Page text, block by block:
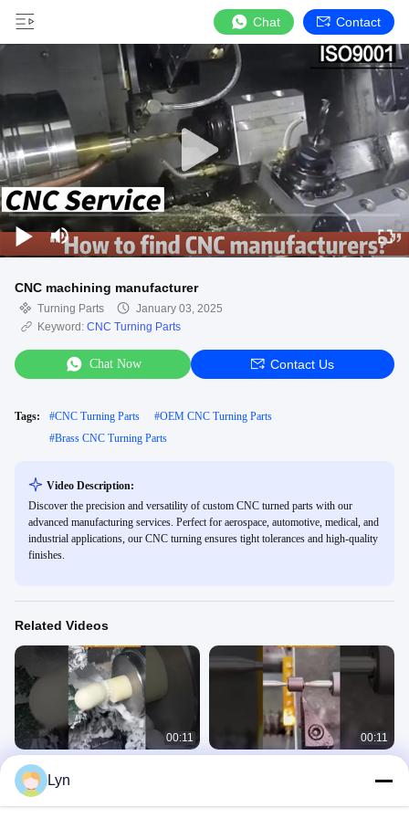
Chat Contact
CNC machining manufacturer
Turning Parts
January 03, 2025
Keyword: CNC Turning Parts
Chat Now Contact Us
Tags: #CNC Turning Parts #OEM CNC Turning Parts
#Brass CNC Turning Parts
Video Description:
Discover the precision and versatility of custom CNC turned parts with our
advanced manufacturing services. Perfect for aerospace, automotive, medical, and
industrial applications, our CNC turning ensures tight tolerances and high-quality
finishes.
Related Videos
00:11
CNC lathe machining thread parts
tutorial
Turning Parts
00:11
Lyn